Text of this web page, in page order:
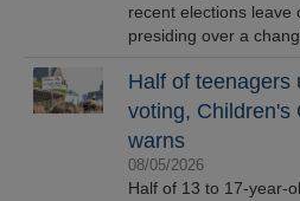
recent elections leave
presiding over a
Half of teenagers
voting, Children's
warns
08/05/2026
Half of 13 to 17-year-